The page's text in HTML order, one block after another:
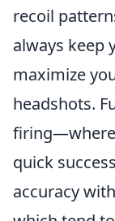
recoil
always keep
maximize
headshots.
firing—where
quick
accuracy